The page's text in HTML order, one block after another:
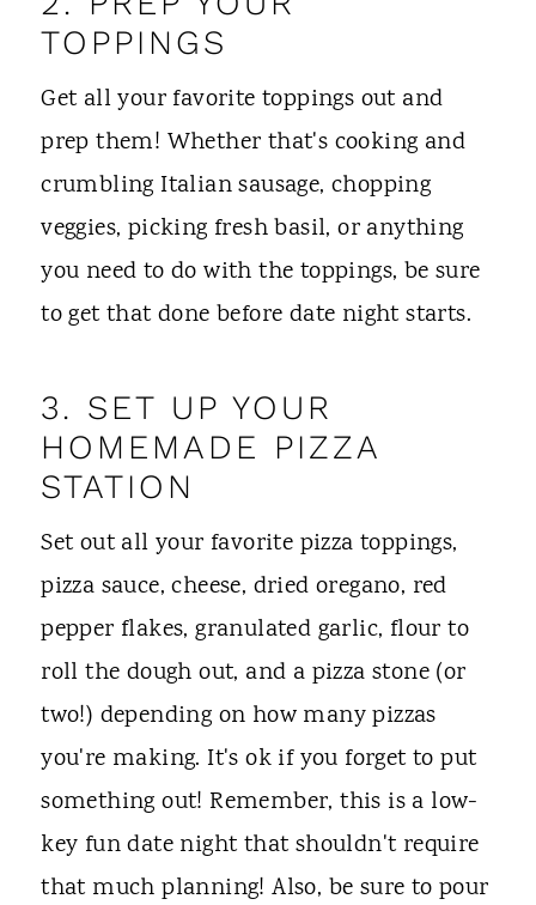
TOPPINGS
Get all your favorite toppings out and
prep them! Whether that's cooking and
crumbling Italian sausage, chopping
veggies, picking fresh basil, or anything
you need to do with the toppings, be sure
to get that done before date night starts.
3. SET UP YOUR
HOMEMADE PIZZA
STATION
Set out all your favorite pizza toppings,
pizza sauce, cheese, dried oregano, red
pepper flakes, granulated garlic, flour to
roll the dough out, and a pizza stone (or
two!) depending on how many pizzas
you're making. It's ok if you forget to put
something out! Remember, this is a low-
key fun date night that shouldn't require
that much planning! Also, be sure to pour